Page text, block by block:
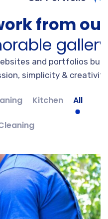
from
and portfolios
simplicity &
All
Kitchen
Cleaning